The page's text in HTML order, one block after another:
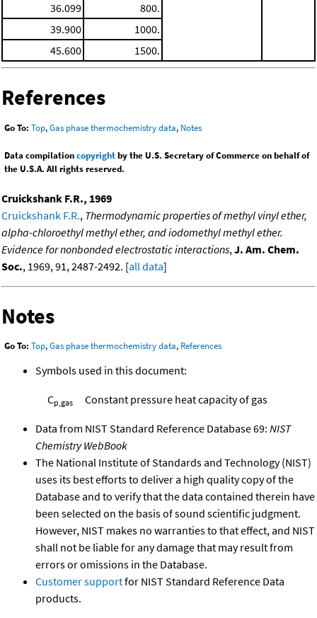
36.099
800.
39.900
1000.
45.600
1500.
References
Go To: Top,Gas phase thermochemistry data, Notes
Data compilationcopyrightby the U.S. Secretary of Commerce on behalf of
the U.S.A. All rights reserved.
Cruickshank F.R., 1969
Cruickshank F.R., Thermodynamic properties of methyl vinyl ether,
alpha-chloroethyl methyl ether, and iodomethyl methyl ether.
Evidence for nonbonded electrostatic interactions, J. Am. Chem.
Soc., 1969, 91, 2487-2492. [all data]
Notes
Go To: Top,Gas phase thermochemistry data, References
Symbols used in this document:
Cp,gas Constant pressure heat capacity of gas
Data from NIST Standard Reference Database 69: NIST
Chemistry WebBook
The National Institute of Standards and Technology (NIST)
uses its best efforts to deliver a high quality copy of the
Database and to verify that the data contained therein have
been selected on the basis of sound scientific judgment.
However, NIST makes no warranties to that effect, and NIST
shall not be liable for any damage that may result from
errors or omissions in the Database.
Customer supportfor NIST Standard Reference Data
products.